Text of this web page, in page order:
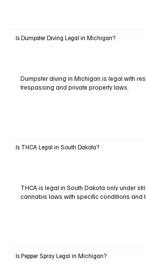
Is Dumpster Diving Legal in Michigan?
Dumpster diving in Michigan is legal with
trespassing and private property laws.
Is THCA Legal in South Dakota?
THCA is legal in South Dakota only under
cannabis laws with specific conditions and
Is Pepper Spray Legal in Michigan?